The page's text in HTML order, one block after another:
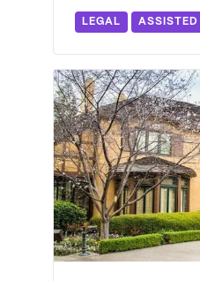
regulations for
help decode the
of state
LEGAL ASSISTED